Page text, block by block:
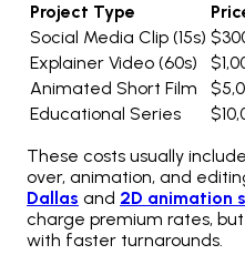
Project Type
Social Media Clip (15s)
Explainer Video (60s)
Animated Short Film
Educational Series
These costs usually
over, animation, and
Dallas and 2D animation
charge premium rates,
with faster turnarounds.